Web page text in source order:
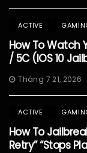
ACTIVE
How To Watch
/ 5C (iOS 10
Tháng 7 21, 2026
ACTIVE
How To
Retry” “Stops